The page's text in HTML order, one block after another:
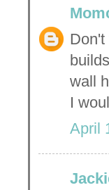
wall
I
April